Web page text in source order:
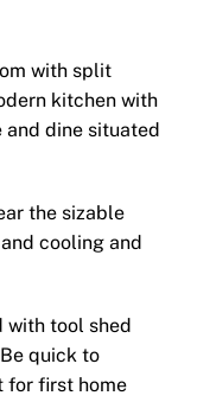
with split
kitchen with
dine situated
the sizable
cooling and
with tool shed
quick to
for first home